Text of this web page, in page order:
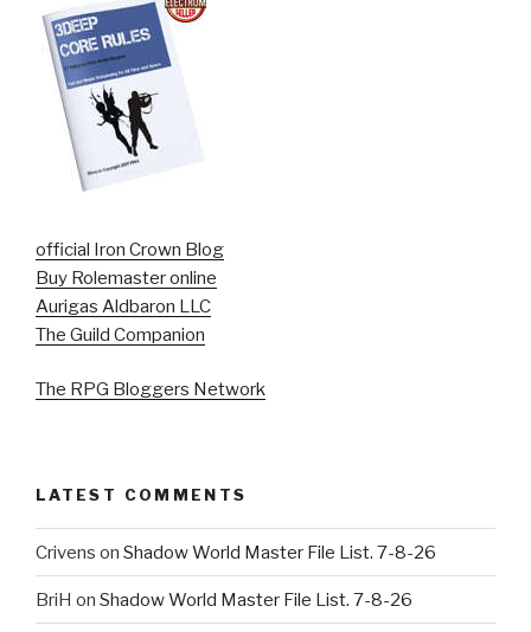
official Iron Crown Blog
Buy Rolemaster online
Aurigas Aldbaron LLC
The Guild Companion
The RPG Bloggers Network
LATEST COMMENTS
Crivens on Shadow World Master File List. 7-8-26
BriH on Shadow World Master File List. 7-8-26